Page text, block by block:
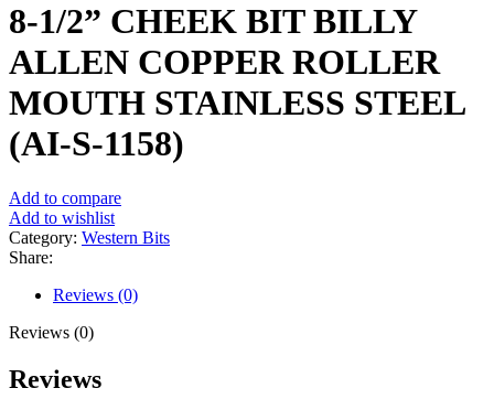
8-1/2” CHEEK BIT BILLY
ALLEN COPPER ROLLER
MOUTH STAINLESS STEEL
(AI-S-1158)
Add to compare
Add to wishlist
Category: Western Bits
Share:
Reviews (0)
Reviews (0)
Reviews